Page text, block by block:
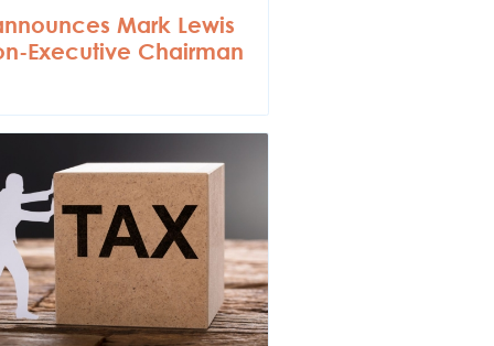
Mark Lewis
Executive Chairman